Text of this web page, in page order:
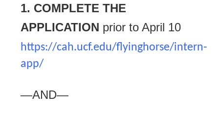
1. COMPLETE THE
APPLICATION prior to April 10
https://cah.ucf.edu/flyinghorse/intern-
app/
—AND—